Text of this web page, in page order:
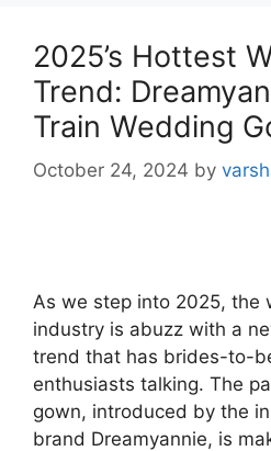
2025’s Hottest
Trend:
Train Wedding
October 24, 2024 by
As we step into 2025, the
industry is abuzz with a
trend that has brides-to-
enthusiasts talking. The
gown, introduced by the
brand Dreamyannie, is